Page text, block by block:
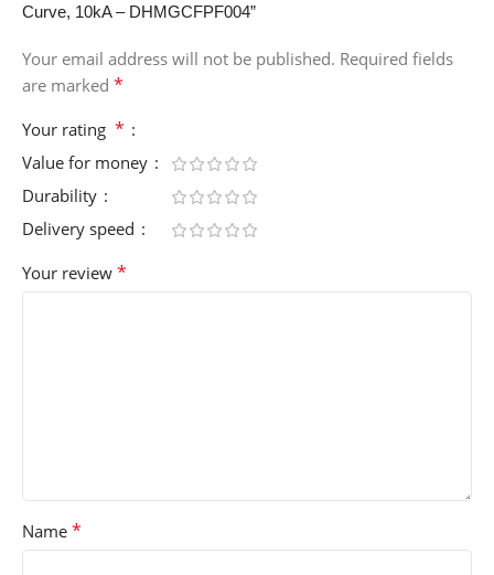
Curve, 10kA – DHMGCFPF004”
Your email address will not be published. Required fields
are marked *
Your rating *
Value for money
Durability
Delivery speed
Your review *
Name *